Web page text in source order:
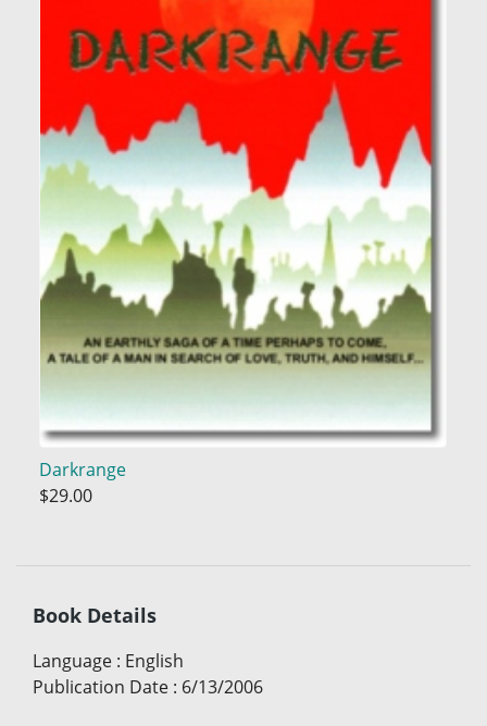
Darkrange
$29.00
Book Details
Language : English
Publication Date : 6/13/2006